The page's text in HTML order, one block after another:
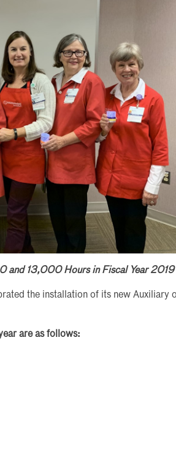
and 13,000 Hours in Fiscal Year 2019
the installation of its new Auxiliary
are as follows: